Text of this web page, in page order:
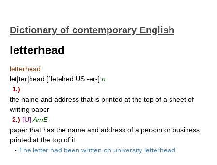
Dictionary of contemporary English
letterhead
letterhead
let|ter|head [ˈletəhed US -ər-] n
1.)
the name and address that is printed at the top of a sheet of
writing paper
2.) [U] AmE
paper that has the name and address of a person or business
printed at the top of it
▪ The letter had been written on university letterhead.